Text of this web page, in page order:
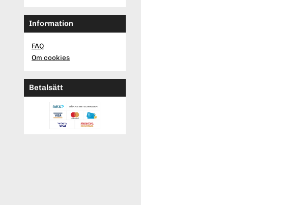
Information
FAQ
Om cookies
Betalsätt